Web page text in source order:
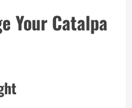
Your Catalpa